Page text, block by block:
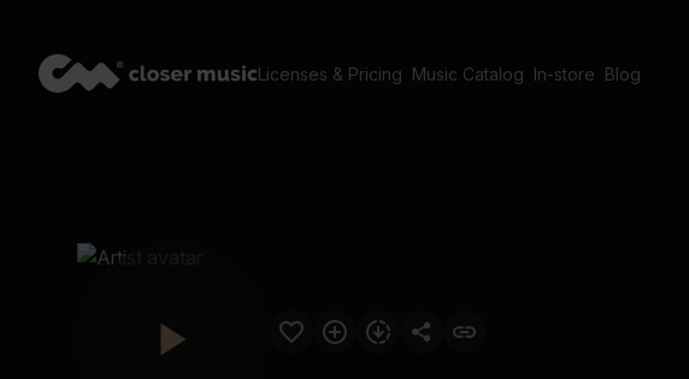
Licenses & Pricing Music Catalog In-store Blog